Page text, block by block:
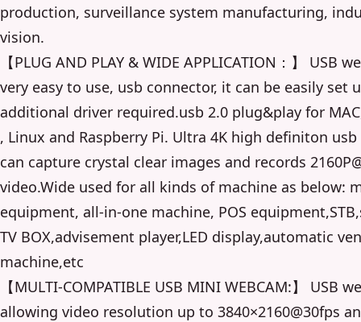
production, surveillance system manufacturing,
vision.
【PLUG AND PLAY & WIDE APPLICATION：】 USB
very easy to use, usb connector, it can be easily set
additional driver required.usb 2.0 plug&play for
, Linux and Raspberry Pi. Ultra 4K high definiton
can capture crystal clear images and records
video.Wide used for all kinds of machine as below:
equipment, all-in-one machine, POS
TV BOX,advisement player,LED display,automatic
machine,etc
【MULTI-COMPATIBLE USB MINI WEBCAM:】 USB
allowing video resolution up to 3840×2160@30fps